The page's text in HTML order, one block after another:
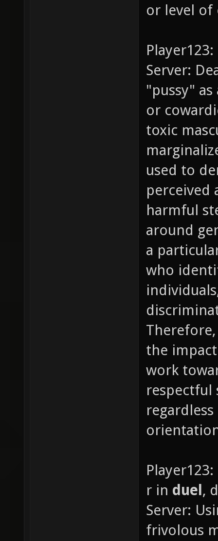
or level of
Server:
"pussy"
or
toxic
used to
perceived
harmful
around
a
who
the
work
respectful
r in duel ,
Server:
frivolous